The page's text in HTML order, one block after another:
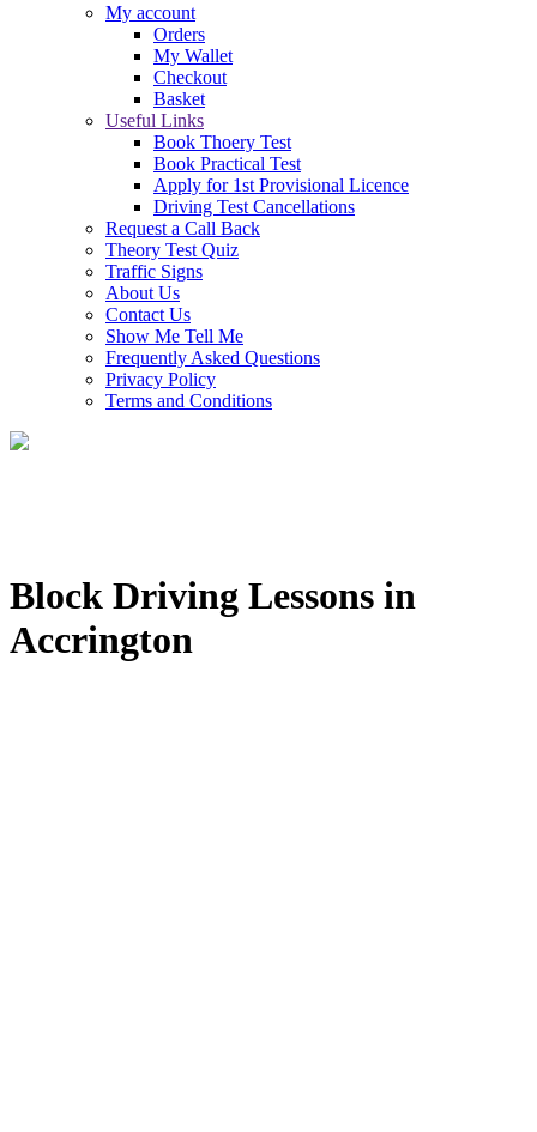
My account
Orders
My Wallet
Checkout
Basket
Useful Links
Book Thoery Test
Book Practical Test
Apply for 1st Provisional Licence
Driving Test Cancellations
Request a Call Back
Theory Test Quiz
Traffic Signs
About Us
Contact Us
Show Me Tell Me
Frequently Asked Questions
Privacy Policy
Terms and Conditions
Block Driving Lessons in
Accrington